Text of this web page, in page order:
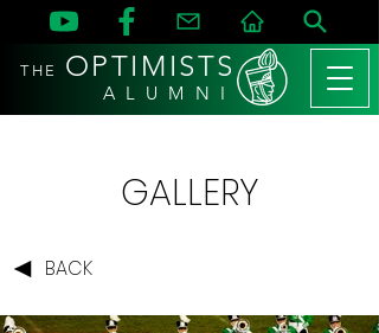
THE OPTIMISTS
A L U M N I
GALLERY
BACK